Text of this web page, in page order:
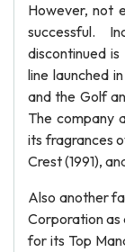
However, not
successful.
discontinued
line launched
and the Golf
The company
its fragrances
Crest (1991),
Also another
Corporation as
for its Top